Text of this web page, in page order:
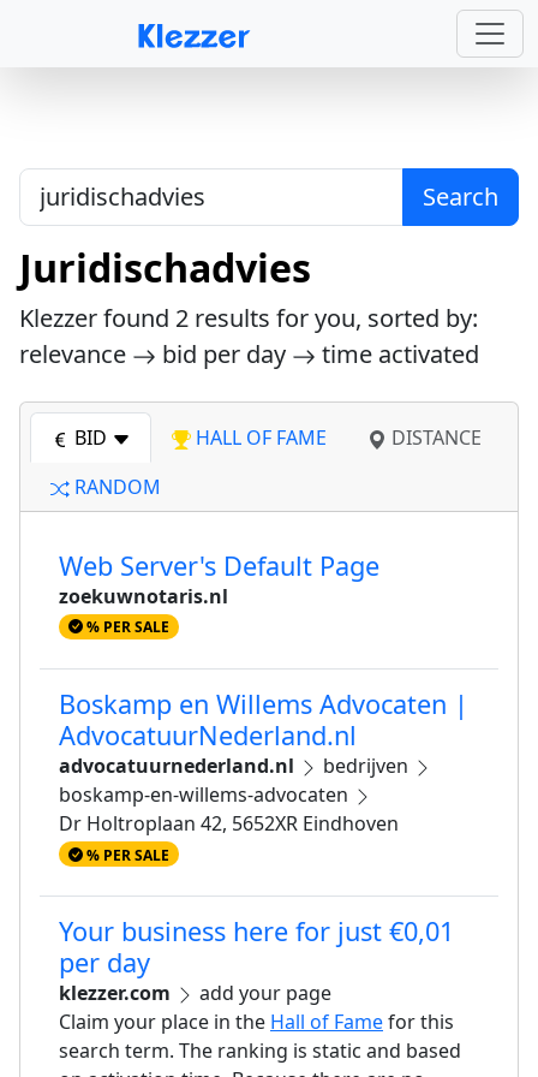
Search
Juridischadvies
Klezzer found 2 results for you, sorted by:
relevance
bid per day time activated
BID HALL OF FAME
DISTANCE
RANDOM
Web Server's Default Page
zoekuwnotaris.nl
% PER SALE
Boskamp en Willems Advocaten |
AdvocatuurNederland.nl
advocatuurnederland.nl
bedrijven
boskamp-en-willems-advocaten
Dr Holtroplaan 42, 5652XR Eindhoven
% PER SALE
Your business here for just €0,01
per day
klezzer.com
add your page
Claim your place in the Hall of Famefor this
search term. The ranking is static and based